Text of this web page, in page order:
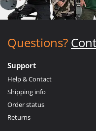
Questions?
Support
Help & Contact
Shipping info
Order status
Returns